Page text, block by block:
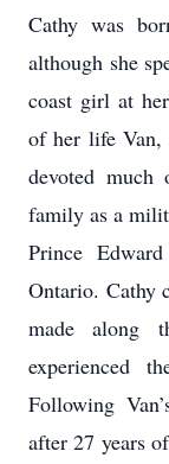
Cathy was
although she
coast girl at
of her life Van,
devoted
family as a
Prince
Ontario. Cathy
made along
experienced
Following
after 27 years